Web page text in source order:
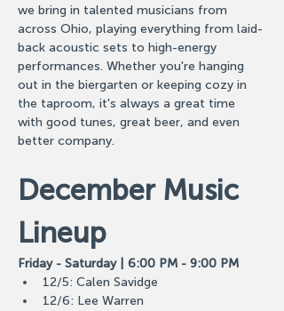
we bring in talented musicians from
across Ohio, playing everything from laid-
back acoustic sets to high-energy
performances. Whether you're hanging
out in the biergarten or keeping cozy in
the taproom, it's always a great time
with good tunes, great beer, and even
better company.
December Music
Lineup
Friday - Saturday | 6:00 PM - 9:00 PM
12/5: Calen Savidge
12/6: Lee Warren